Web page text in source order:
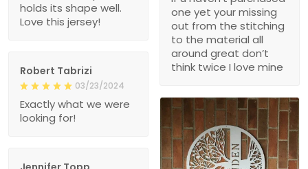
holds its shape well.
Love this jersey!
one yet your missing
out from the stitching
to the material all
around great don’t
think twice I love mine
Robert Tabrizi
03/23/2024
Exactly what we were
looking for!